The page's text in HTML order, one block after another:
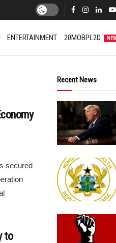
ENTERTAINMENT 20MOBPL2D
secured
to
Recent News